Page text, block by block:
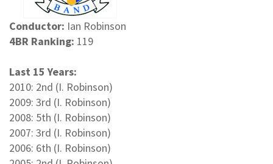
Conductor: Ian Robinson
4BR Ranking: 119
Last 15 Years:
2010: 2nd (I. Robinson)
2009: 3rd (I. Robinson)
2008: 5th (I. Robinson)
2007: 3rd (I. Robinson)
2006: 6th (I. Robinson)